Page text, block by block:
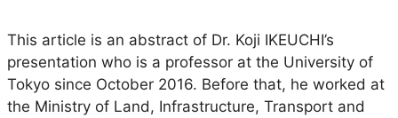
This article is an abstract of Dr. Koji IKEUCHI’s
presentation who is a professor at the University of
Tokyo since October 2016. Before that, he worked at
the Ministry of Land, Infrastructure, Transport and